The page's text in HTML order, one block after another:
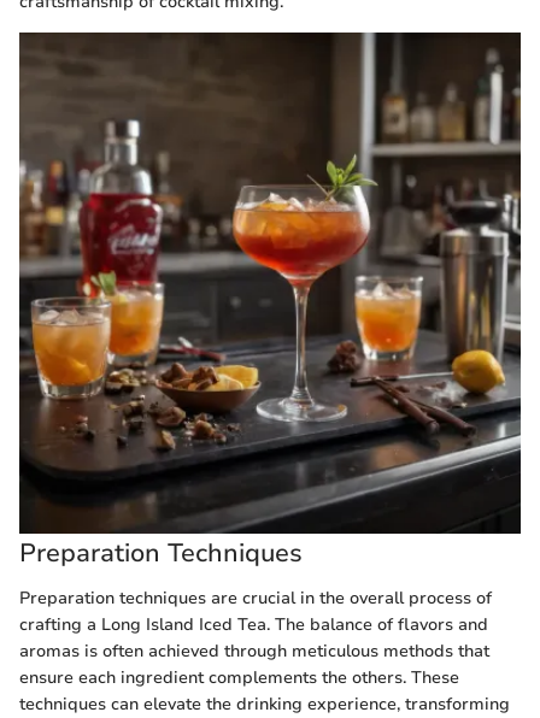
Preparation Techniques
Preparation techniques are crucial in the overall process of
crafting a Long Island Iced Tea. The balance of flavors and
aromas is often achieved through meticulous methods that
ensure each ingredient complements the others. These
techniques can elevate the drinking experience, transforming